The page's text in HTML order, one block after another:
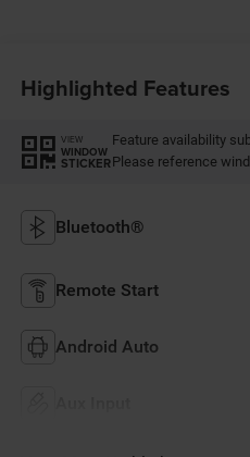
Highlighted Features
VIEW
WINDOW
STICKER
Feature availability
Please reference
Bluetooth®
Remote Start
Android Auto